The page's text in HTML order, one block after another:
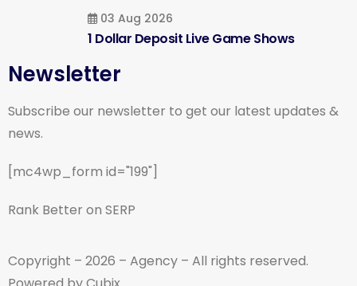
03 Aug 2026
1 Dollar Deposit Live Game Shows
Newsletter
Subscribe our newsletter to get our latest updates &
news.
[mc4wp_form id="199"]
Rank Better on SERP
Copyright – 2026 – Agency – All rights reserved.